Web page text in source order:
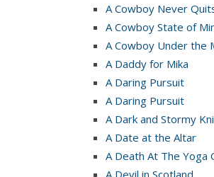
A Cowboy Never
A Cowboy State of
A Cowboy Under the
A Daddy for Mika
A Daring Pursuit
A Daring Pursuit
A Dark and Stormy
A Date at the Altar
A Death At The Yoga
A Devil in Scotland